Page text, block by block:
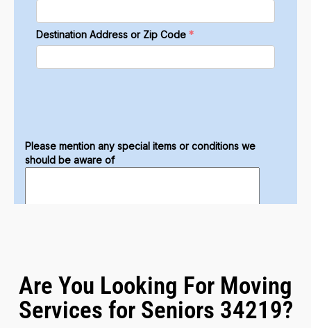
Are You Looking For Moving
Services for Seniors 34219?